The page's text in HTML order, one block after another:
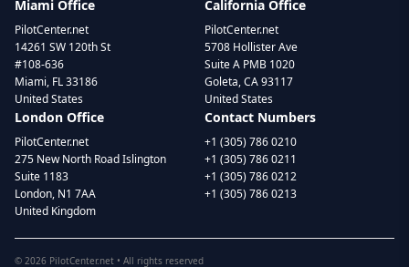
Miami Office
PilotCenter.net
14261 SW 120th St
#108-636
Miami, FL 33186
United States
California Office
PilotCenter.net
5708 Hollister Ave
Suite A PMB 1020
Goleta, CA 93117
United States
London Office
PilotCenter.net
275 New North Road Islington
Suite 1183
London, N1 7AA
United Kingdom
Contact Numbers
+1 (305) 786 0210
+1 (305) 786 0211
+1 (305) 786 0212
+1 (305) 786 0213
© 2026 PilotCenter.net • All rights reserved